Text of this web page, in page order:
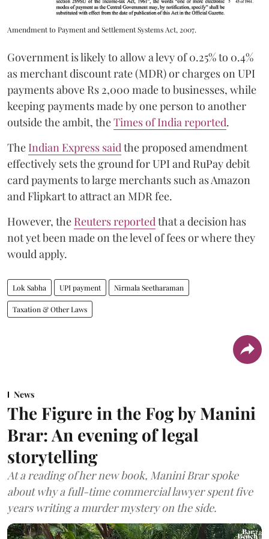
Amendment to Payment and Settlement Systems Act, 2007.
Government is likely to allow a levy of 0.25% to 0.4%
as merchant discount rate (MDR) or charges on UPI
payments above Rs 2,000 made to businesses, while
keeping payments made by one person to another
outside the ambit, theTimes of India reported.
The Indian Express said the proposed amendment
effectively sets the ground for UPI and RuPay debit
card payments to large merchants such as Amazon
and Flipkart to attract an MDR fee.
However, the Reuters reported that a decision has
not yet been made on the level of fees or where they
would apply.
Lok Sabha UPI payment Nirmala Seetharaman
Taxation & Other Laws
News
The Figure in the Fog by Manini
Brar: An evening of legal
storytelling
At a reading of her new book, Manini Brar spoke
about why a full-time commercial lawyer spent five
years writing a murder mystery on the side.